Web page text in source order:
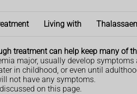
Living with
treatment can help keep many of
major, usually develop
in childhood, or even until
not have any symptoms.
on this page.